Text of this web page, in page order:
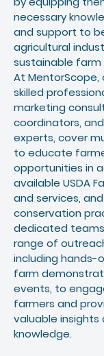
necessary
and support to
agricultural
sustainable farm
At
skilled
marketing
coordinators,
experts, cover
to educate
opportunities in
available USDA
and services,
conservation
dedicated
range of
including hands-
farm
events, to
farmers and
valuable insights
knowledge.